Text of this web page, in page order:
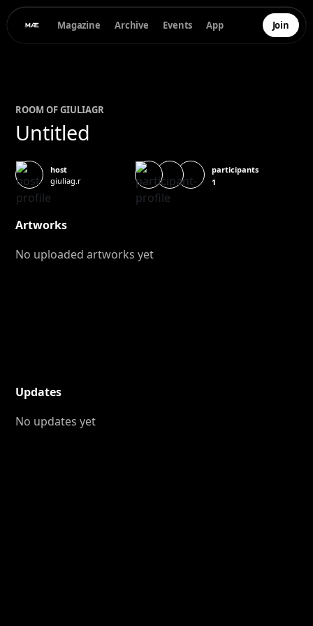
Magazine Archive Events App Join
ROOM OFGIULIAGR
Untitled
host
giuliag.r
participants
1
Artworks
No uploaded artworks yet
Updates
No updates yet